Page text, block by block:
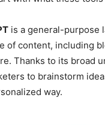
is a general-purpose
of content, including
Thanks to its broad
to brainstorm
way.